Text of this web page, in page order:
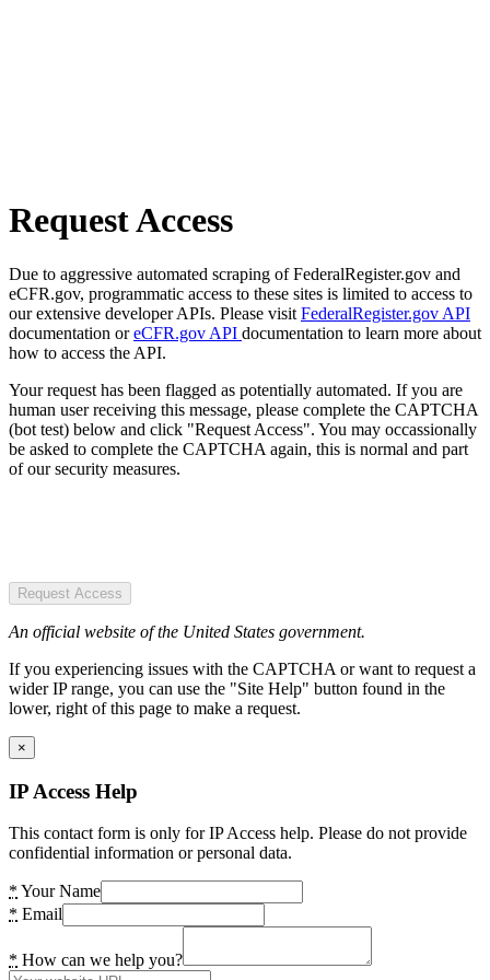
Request Access
Due to aggressive automated scraping of FederalRegister.gov and
eCFR.gov, programmatic access to these sites is limited to access to
our extensive developer APIs. Please visit FederalRegister.gov API
documentation oreCFR.gov API documentation to learn more about
how to access the API.
Your request has been flagged as potentially automated. If you are
human user receiving this message, please complete the CAPTCHA
(bot test) below and click "Request Access". You may occassionally
be asked to complete the CAPTCHA again, this is normal and part
of our security measures.
Request Access
An official website of the United States government.
If you experiencing issues with the CAPTCHA or want to request a
wider IP range, you can use the "Site Help" button found in the
lower, right of this page to make a request.
×
IP Access Help
This contact form is only for IP Access help. Please do not provide
confidential information or personal data.
* Your Name
* Email
* How can we help you?